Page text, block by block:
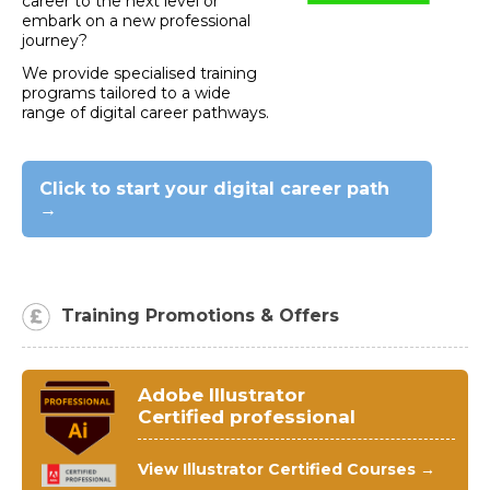
embark on a new professional
journey?
We provide specialised training
programs tailored to a wide
range of digital career pathways.
Click to start your digital career path
→
Training Promotions & Offers
Adobe Illustrator
Certified professional
View Illustrator Certified Courses →